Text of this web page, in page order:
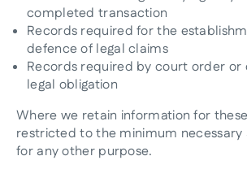
completed transaction
Records required for the
defence of legal claims
Records required by court order or
legal obligation
Where we retain information for
restricted to the minimum necessary
for any other purpose.